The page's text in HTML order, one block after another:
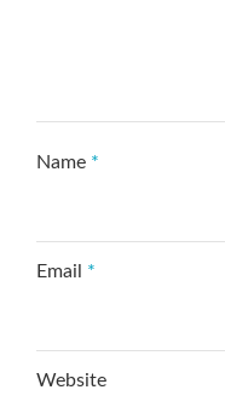
Name *
Email *
Website